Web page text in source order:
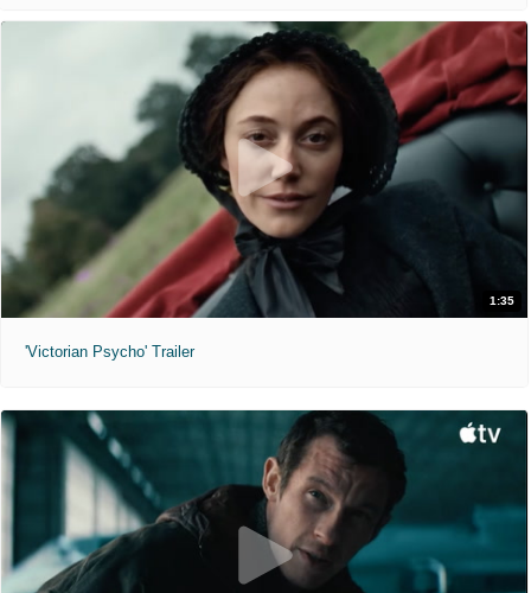
1:35
'Victorian Psycho' Trailer